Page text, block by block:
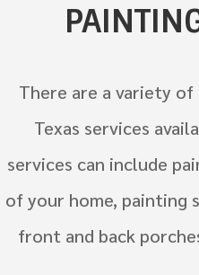
There are a variety of
Texas services
services can include
of your home, painting
front and back